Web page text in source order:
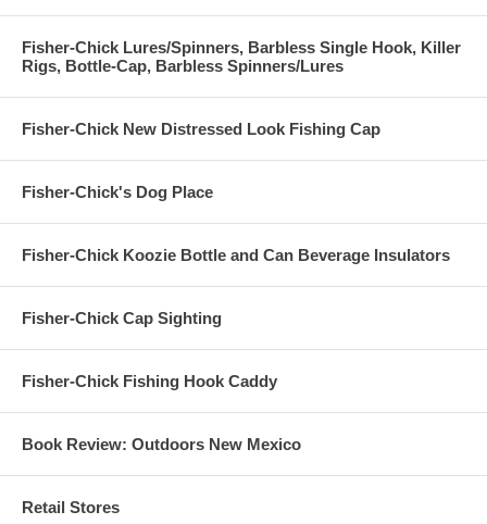
Fisher-Chick Lures/Spinners, Barbless Single Hook, Killer
Rigs, Bottle-Cap, Barbless Spinners/Lures
Fisher-Chick New Distressed Look Fishing Cap
Fisher-Chick's Dog Place
Fisher-Chick Koozie Bottle and Can Beverage Insulators
Fisher-Chick Cap Sighting
Fisher-Chick Fishing Hook Caddy
Book Review: Outdoors New Mexico
Retail Stores